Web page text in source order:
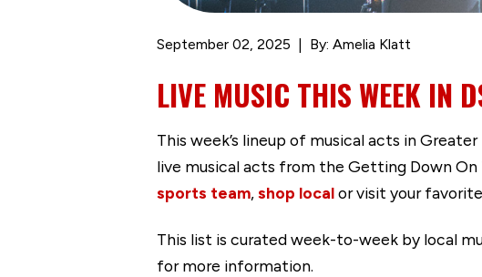
September 02, 2025 By: Amelia Klatt
LIVE MUSIC THIS WEEK IN
This week’s lineup of musical acts in
live musical acts from the Getting Down On
sports team,shop localor visit your favorite
This list is curated week-to-week by local
for more information.